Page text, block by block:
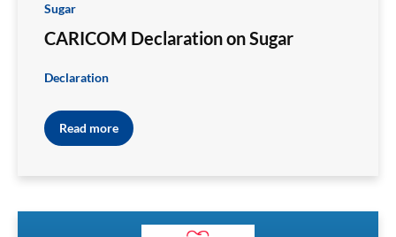
Sugar
CARICOM Declaration on Sugar
Declaration
Read more